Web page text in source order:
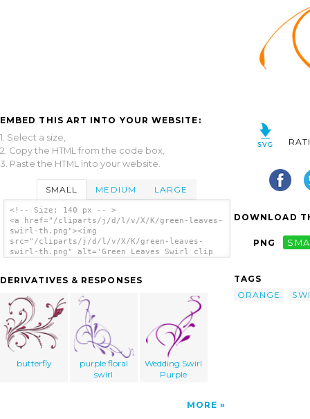
EMBED THIS ART INTO YOUR WEBSITE:
1. Select a size,
2. Copy the HTML from the code box,
3. Paste the HTML into your website.
SMALL MEDIUM LARGE
<!-- Size: 140 px -- >
<a href="/cliparts/j/d/l/v/X/K/green-leaves-
swirl-th.png"><img
src="/cliparts/j/d/l/v/X/K/green-leaves-
swirl-th.png" alt='Green Leaves Swirl clip
DERIVATIVES & RESPONSES
butterfly
purple floral
swirl
Wedding Swirl
Purple
MORE
DOWNLOAD
PNG
TAGS
ORANGE